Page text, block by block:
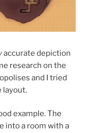
accurate depiction
research on the
and I tried
layout.
example. The
into a room with a